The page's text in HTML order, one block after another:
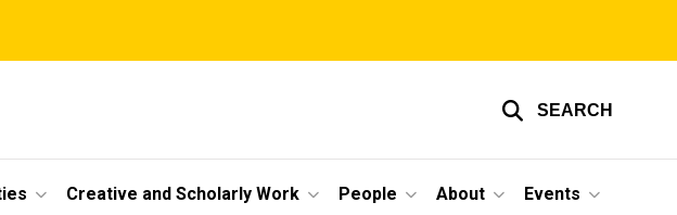
SEARCH
Creative and Scholarly Work People About Events